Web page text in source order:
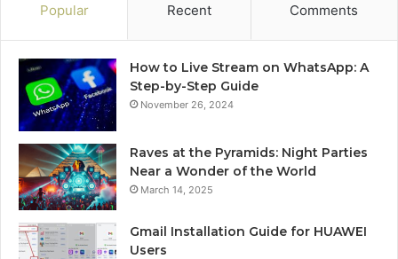
Popular Recent Comments
How to Live Stream on WhatsApp: A
Step-by-Step Guide
November 26, 2024
Raves at the Pyramids: Night Parties
Near a Wonder of the World
March 14, 2025
Gmail Installation Guide for HUAWEI
Users